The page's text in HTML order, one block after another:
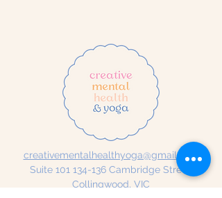
creativementalhealthyoga@gmail.com
Suite 101 134-136Cambridge Street,
Collingwood, VIC